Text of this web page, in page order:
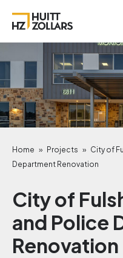
Home » Projects » City of
Department Renovation
City of
and Police
Renovation